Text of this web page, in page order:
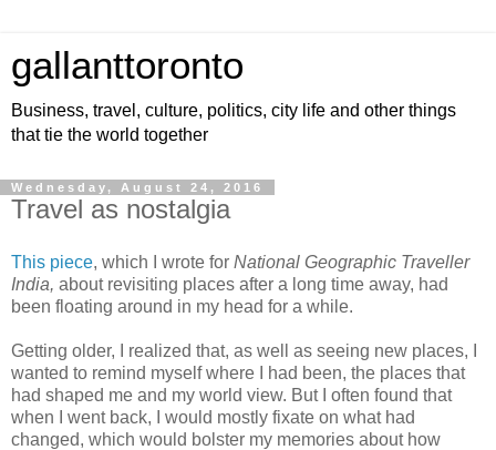
gallanttoronto
Business, travel, culture, politics, city life and other things
that tie the world together
Wednesday, August 24, 2016
Travel as nostalgia
This piece, which I wrote for National Geographic Traveller
India, about revisiting places after a long time away, had
been floating around in my head for a while.
Getting older, I realized that, as well as seeing new places, I
wanted to remind myself where I had been, the places that
had shaped me and my world view. But I often found that
when I went back, I would mostly fixate on what had
changed, which would bolster my memories about how